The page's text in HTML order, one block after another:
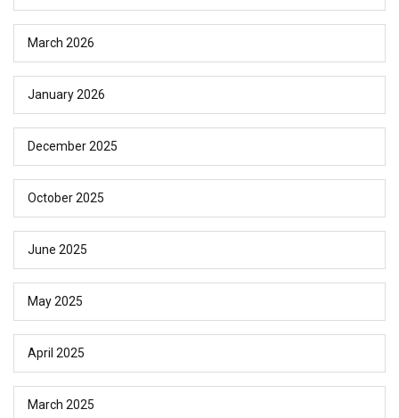
March 2026
January 2026
December 2025
October 2025
June 2025
May 2025
April 2025
March 2025